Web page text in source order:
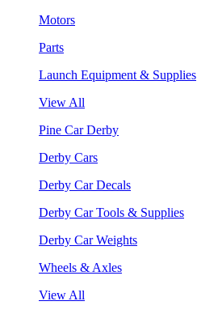
Motors
Parts
Launch Equipment & Supplies
View All
Pine Car Derby
Derby Cars
Derby Car Decals
Derby Car Tools & Supplies
Derby Car Weights
Wheels & Axles
View All